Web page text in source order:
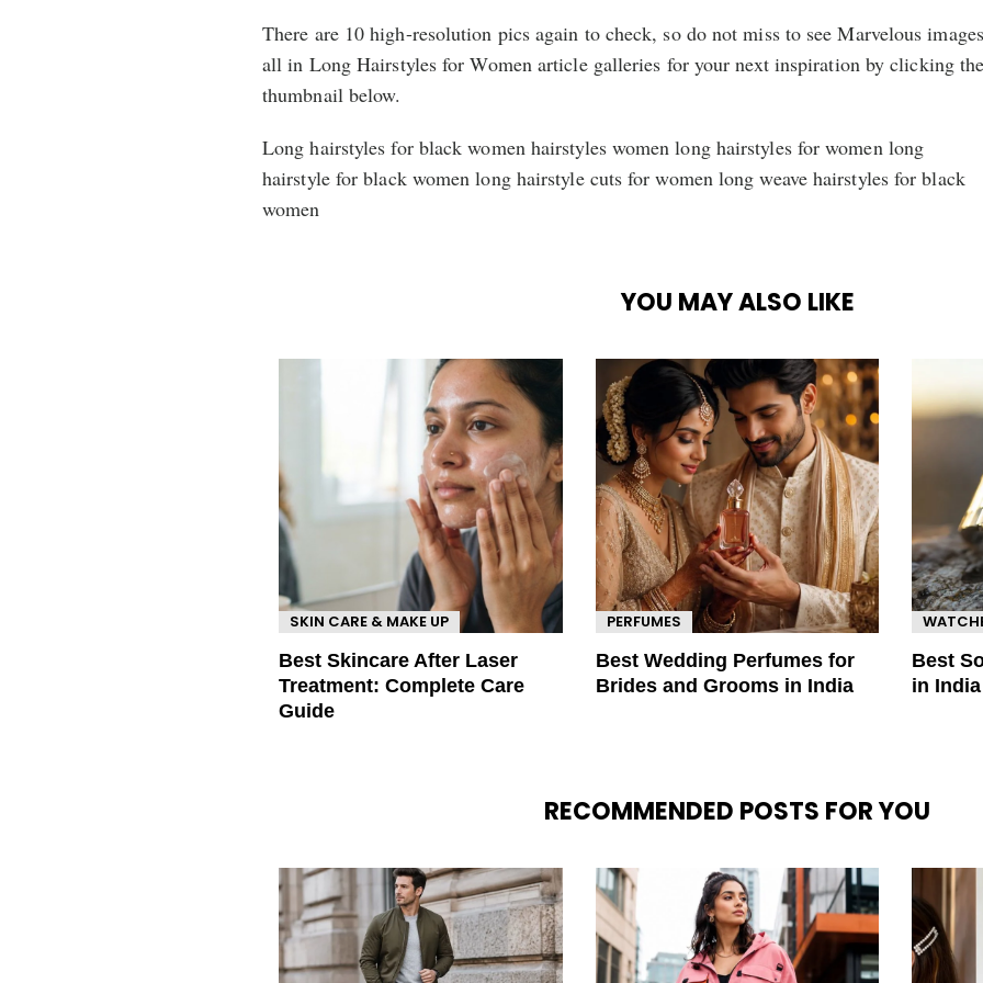
There are 10 high-resolution pics again to check, so do not miss to see Marvelous images
all in Long Hairstyles for Women article galleries for your next inspiration by clicking
thumbnail below.
Long hairstyles for black women hairstyles women long hairstyles for women long
hairstyle for black women long hairstyle cuts for women long weave hairstyles for black
women
YOU MAY ALSO LIKE
SKIN CARE & MAKE UP
Best Skincare After Laser
Treatment: Complete Care
Guide
PERFUMES
Best Wedding Perfumes for
Brides and Grooms in India
Best
in
RECOMMENDED POSTS FOR YOU